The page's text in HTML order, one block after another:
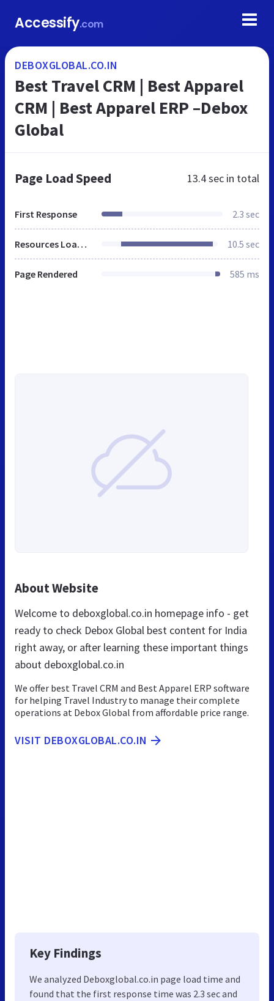
Accessify.com
DEBOXGLOBAL.CO.IN
Best Travel CRM | Best Apparel
CRM | Best Apparel ERP –Debox
Global
Page Load Speed 13.4 sec in total
First Response 2.3 sec
Resources Loaded 10.5 sec
Page Rendered 585 ms
About Website
Welcome to deboxglobal.co.in homepage info - get
ready to check Debox Global best content for India
right away, or after learning these important things
about deboxglobal.co.in
We offer best Travel CRM and Best Apparel ERP software
for helping Travel Industry to manage their complete
operations at Debox Global from affordable price range.
VISIT DEBOXGLOBAL.CO.IN
Key Findings
We analyzed Deboxglobal.co.in page load time and
found that the first response time was 2.3 sec and